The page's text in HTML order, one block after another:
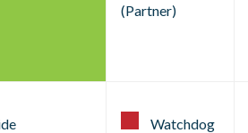
(Partner)
Watchdog